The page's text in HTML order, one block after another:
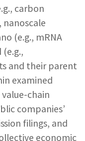
carbon
nanoscale
(e.g., mRNA
and their parent
examined
chain
companies’
filings, and
economic